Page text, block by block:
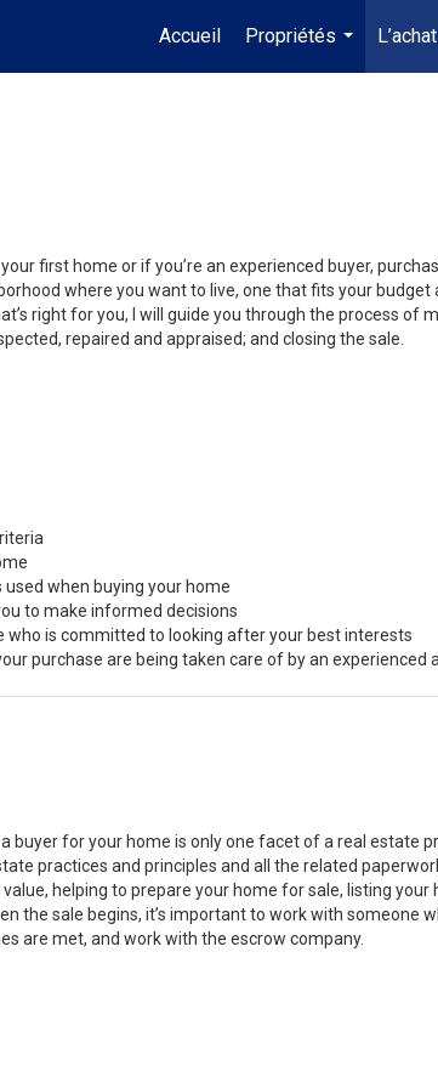
Accueil
Propriétés
...
your first home or if you’re an experienced buyer,
where you want to live, one that fits your
right for you, I will guide you through the process
repaired and appraised; and closing the sale.
when buying your home
to make informed decisions
who is committed to looking after your best interests
purchase are being taken care of by an experienced
buyer for your home is only one facet of a real estate
practices and principles and all the related
value, helping to prepare your home for sale, listing
the sale begins, it’s important to work with
are met, and work with the escrow company.